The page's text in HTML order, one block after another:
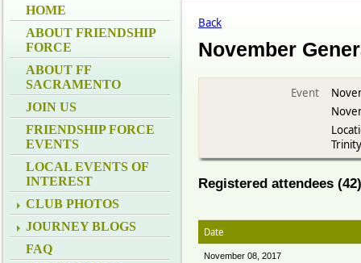
HOME
ABOUT FRIENDSHIP
FORCE
ABOUT FF
SACRAMENTO
JOIN US
FRIENDSHIP FORCE
EVENTS
LOCAL EVENTS OF
INTEREST
CLUB PHOTOS
JOURNEY BLOGS
FAQ
Back
November
Event
Registered attendees (42)
Date
November 08, 2017